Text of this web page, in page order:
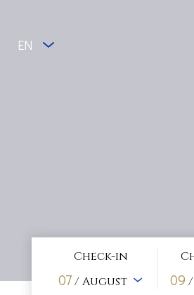
EN
Check-in
07/ August 09